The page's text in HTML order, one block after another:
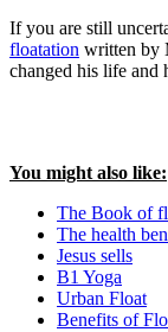
If you are still
floatation written by
changed his life and
You might also like:
The Book of
The health
Jesus sells
B1 Yoga
Urban Float
Benefits of